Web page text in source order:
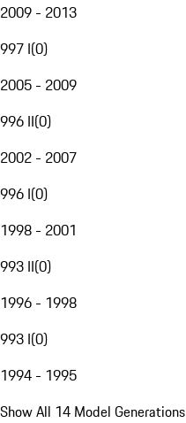
2009 - 2013
997 I(0)
2005 - 2009
996 II(0)
2002 - 2007
996 I(0)
1998 - 2001
993 II(0)
1996 - 1998
993 I(0)
1994 - 1995
Show All 14 Model Generations